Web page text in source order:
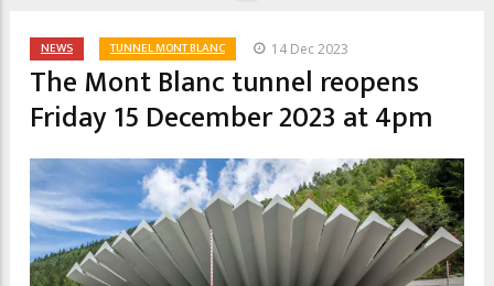
NEWS TUNNEL MONT BLANC 14 Dec 2023
The Mont Blanc tunnel reopens
Friday 15 December 2023 at 4pm